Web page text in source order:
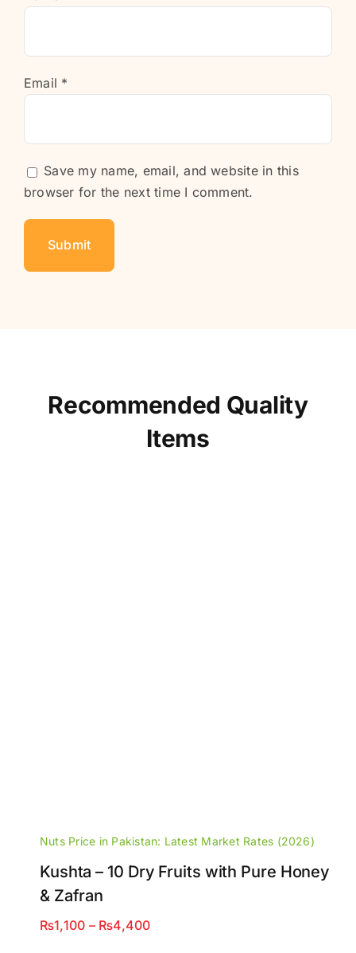
Email *
Save my name, email, and website in this
browser for the next time I comment.
Recommended Quality
Items
Nuts Price in Pakistan: Latest Market Rates (2026)
Kushta – 10 Dry Fruits with Pure Honey
& Zafran
₨1,100 – ₨4,400Price